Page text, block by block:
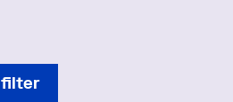
filter